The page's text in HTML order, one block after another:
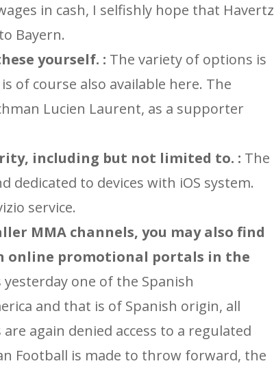
in cash, I selfishly hope that Havertz
Bayern.
yourself. : The variety of options is
of course also available here. The
Lucien Laurent, as a supporter
including but not limited to. : The
dedicated to devices with iOS system.
service.
MMA channels, you may also find
online promotional portals in the
yesterday one of the Spanish
and that is of Spanish origin, all
again denied access to a regulated
Football is made to throw forward, the